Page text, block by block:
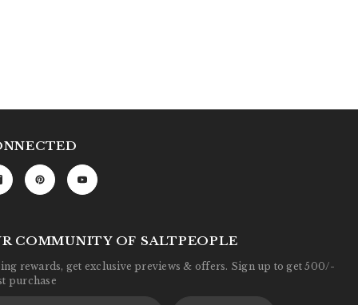
COMMUNITY OF SALTPEOPLE
rewards, get exclusive previews & offers. Sign up to get 500/-
purchase